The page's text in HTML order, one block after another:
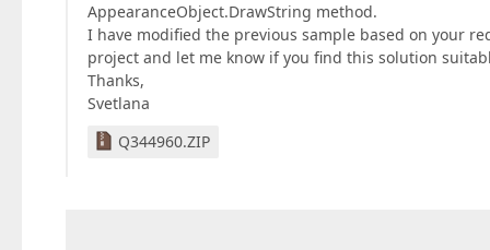
AppearanceObject.DrawString method.
I have modified the previous sample based on your
project and let me know if you find this solution
Thanks,
Svetlana
Q344960.ZIP